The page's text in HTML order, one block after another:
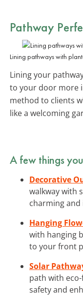
Pathway
Lining pathways with
Lining your
to your door more
method to clients
like a welcoming
A few things
Decorative
walkway with
charming
Hanging
with hanging
to your front
Solar
path with
safety and